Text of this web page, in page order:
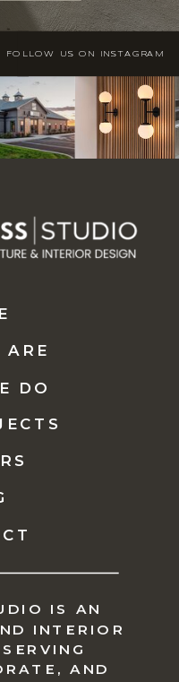
FOLLOW US ON INSTAGRAM
IS AN
INTERIOR
AND
ARE
DO